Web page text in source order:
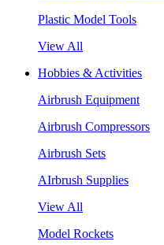
Plastic Model Tools
View All
Hobbies & Activities
Airbrush Equipment
Airbrush Compressors
Airbrush Sets
AIrbrush Supplies
View All
Model Rockets